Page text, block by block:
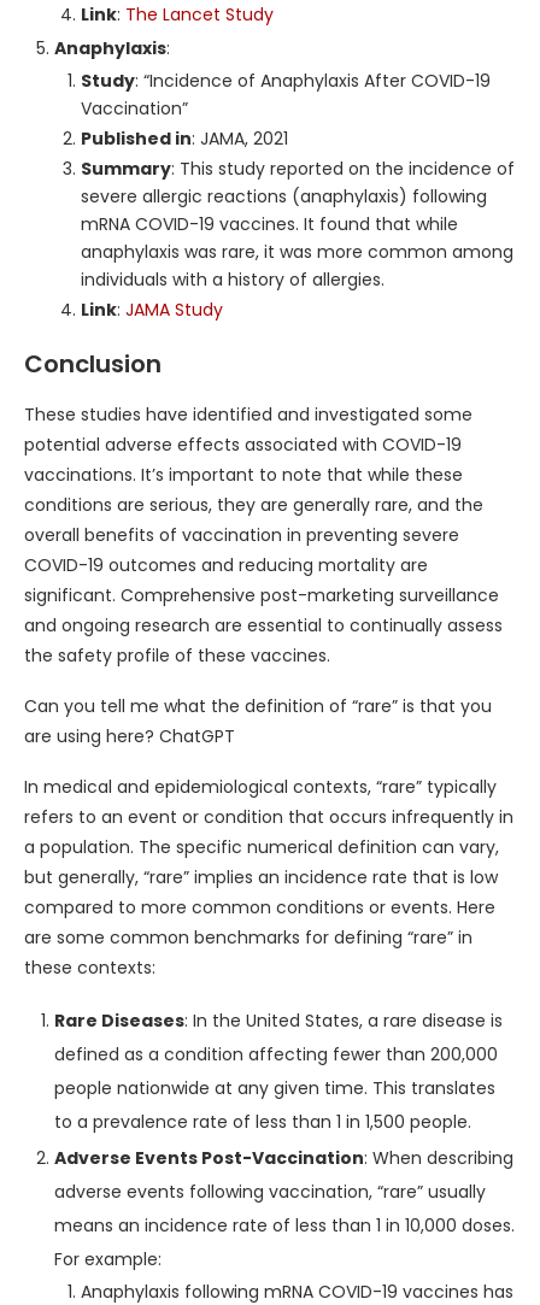
Link: The Lancet Study
Anaphylaxis:
Study: “Incidence of Anaphylaxis After COVID-19
Vaccination”
Published in: JAMA, 2021
Summary: This study reported on the incidence of
severe allergic reactions (anaphylaxis) following
mRNA COVID-19 vaccines. It found that while
anaphylaxis was rare, it was more common among
individuals with a history of allergies.
Link: JAMA Study
Conclusion
These studies have identified and investigated some
potential adverse effects associated with COVID-19
vaccinations. It’s important to note that while these
conditions are serious, they are generally rare, and the
overall benefits of vaccination in preventing severe
COVID-19 outcomes and reducing mortality are
significant. Comprehensive post-marketing surveillance
and ongoing research are essential to continually assess
the safety profile of these vaccines.
Can you tell me what the definition of “rare” is that you
are using here? ChatGPT
In medical and epidemiological contexts, “rare” typically
refers to an event or condition that occurs infrequently in
a population. The specific numerical definition can vary,
but generally, “rare” implies an incidence rate that is low
compared to more common conditions or events. Here
are some common benchmarks for defining “rare” in
these contexts:
Rare Diseases: In the United States, a rare disease is
defined as a condition affecting fewer than 200,000
people nationwide at any given time. This translates
to a prevalence rate of less than 1 in 1,500 people.
Adverse Events Post-Vaccination: When describing
adverse events following vaccination, “rare” usually
means an incidence rate of less than 1 in 10,000 doses.
For example:
Anaphylaxis following mRNA COVID-19 vaccines has